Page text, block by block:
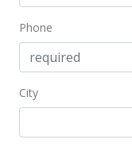
Phone
City